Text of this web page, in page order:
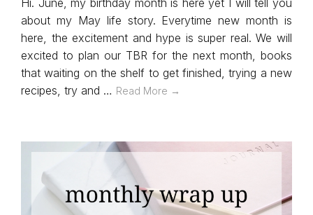
Hi. June, my birthday month is here yet I will tell you
about my May life story. Everytime new month is
here, the excitement and hype is super real. We will
excited to plan our TBR for the next month, books
that waiting on the shelf to get finished, trying a new
recipes, try and … Read More →